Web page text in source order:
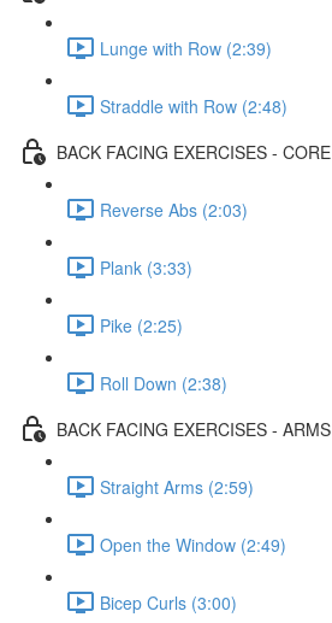
Lunge with Row (2:39)
Straddle with Row (2:48)
BACK FACING EXERCISES - CORE
Reverse Abs (2:03)
Plank (3:33)
Pike (2:25)
Roll Down (2:38)
BACK FACING EXERCISES - ARMS
Straight Arms (2:59)
Open the Window (2:49)
Bicep Curls (3:00)